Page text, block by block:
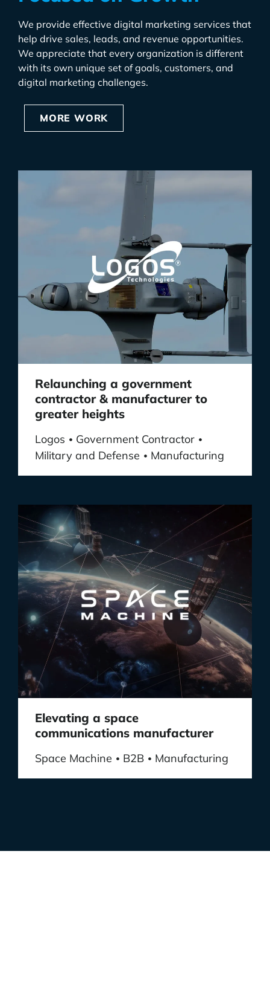
We provide effective digital marketing services that
help drive sales, leads, and revenue opportunities.
We appreciate that every organization is different
with its own unique set of goals, customers, and
digital marketing challenges.
MORE WORK
Relaunching a government
contractor & manufacturer to
greater heights
Logos • Government Contractor •
Military and Defense • Manufacturing
Elevating a space
communications manufacturer
Space Machine • B2B • Manufacturing